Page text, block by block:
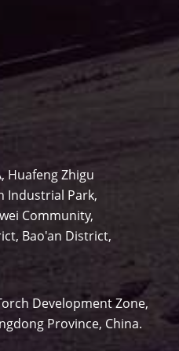
Advertising
Huafeng Zhigu
Industrial Park,
Community,
Bao'an District,
Development Zone,
Province, China.